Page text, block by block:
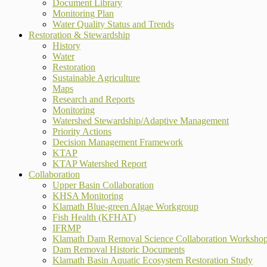
Document Library
Monitoring Plan
Water Quality Status and Trends
Restoration & Stewardship
History
Water
Restoration
Sustainable Agriculture
Maps
Research and Reports
Monitoring
Watershed Stewardship/Adaptive Management
Priority Actions
Decision Management Framework
KTAP
KTAP Watershed Report
Collaboration
Upper Basin Collaboration
KHSA Monitoring
Klamath Blue-green Algae Workgroup
Fish Health (KFHAT)
IFRMP
Klamath Dam Removal Science Collaboration
Dam Removal Historic Documents
Klamath Basin Aquatic Ecosystem Restoration Study